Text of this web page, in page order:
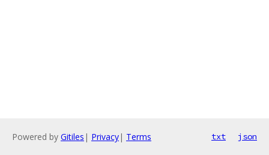
Powered by Gitiles | Privacy| Terms txt json